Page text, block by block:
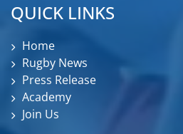
QUICK LINKS
Home
Rugby News
Press Release
Academy
Join Us